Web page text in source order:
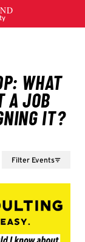
Filter Events